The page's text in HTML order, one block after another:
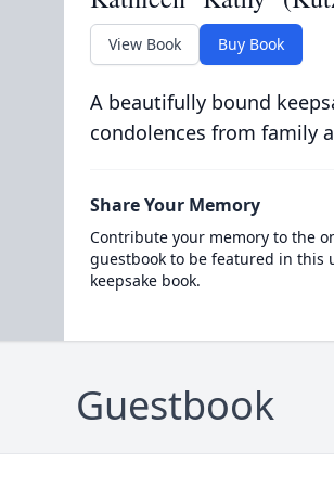
View Book Buy Book
A beautifully bound
condolences from family
Share Your Memory
Contribute your memory to the
guestbook to be featured in this
keepsake book.
Guestbook